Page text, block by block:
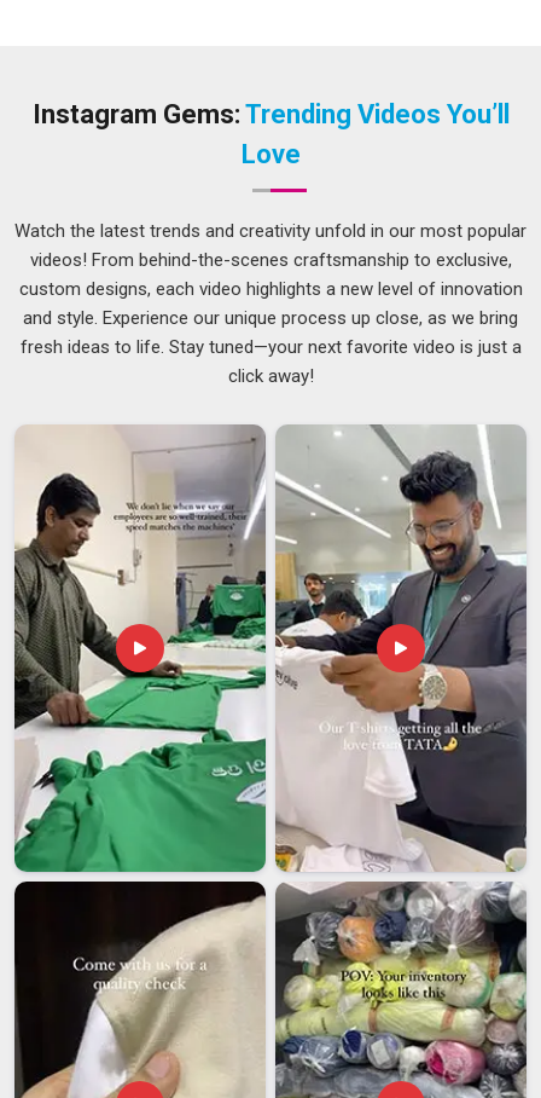
small things, but they are precisely what separates a badge
after an event. If you are seeking
, while we're located in Delhi, design details and
material choices are confirmed before production begins, so
there are no unpleasant surprises at the end.
Customised Badges Suppliers in Vatakara
Not every badge serves the same purpose in Vatakara
the material and finish that works well for a corporate name
badge may not suit an achievement badge for a school
regularly need a supplier who delivers the same standard
across every batch, not just the first one. If you are looking
forCustomised Badges Suppliers in Vatakara, despite
being based in Delhi, both one-time and repeat orders are
handled with the same level of attention throughout. As
dependable
Custom Badges Suppliers, maintaining
consistency across every single order inVatakara
is
considered a basic requirement, not an added benefit.
Customised Badges Exporters in Vatakara
There are many steps involved in sending badges to clients in
Vatakarain other countries that are easy to forget but can
be expensive if they go wrong. Distributors and sourcing
teams in
need a partner who does all the tasks for
international badges, not just the basics. If you are looking
forCustomised Badges Exporters in Vatakara, though our
base is in Delhi, every shipment goes out properly packed and
with the correct documentation, so it reaches the client on
time and in excellent condition.
Instagram Gems: Trending Videos You’ll
Love
Watch the latest trends and creativity unfold in our most popular
videos! From behind-the-scenes craftsmanship to exclusive,
custom designs, each video highlights a new level of innovation
and style. Experience our unique process up close, as we bring
fresh ideas to life. Stay tuned—your next favorite video is just a
click away!